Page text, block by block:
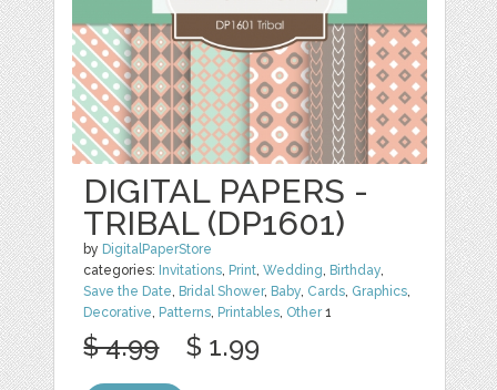
DIGITAL PAPERS -
TRIBAL (DP1601)
by DigitalPaperStore
categories: Invitations Print ,Wedding Birthday
Save the Date Bridal Shower, Baby Cards Graphics
Decorative Patterns Printables Other1
$ 4.99 $ 1.99